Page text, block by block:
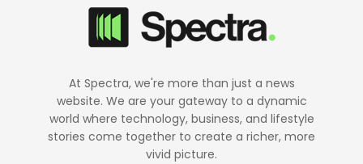
At Spectra, we're more than just a news
website. We are your gateway to a dynamic
world where technology, business, and lifestyle
stories come together to create a richer, more
vivid picture.